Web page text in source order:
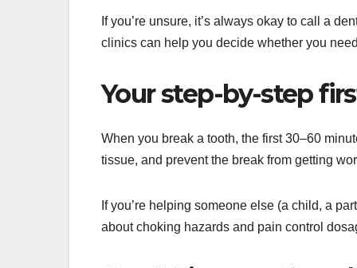
If you’re unsure, it’s always okay to call a
clinics can help you decide whether you
Your step-by-step
When you break a tooth, the first 30–60
tissue, and prevent the break from getting
If you’re helping someone else (a child, a
about choking hazards and pain control